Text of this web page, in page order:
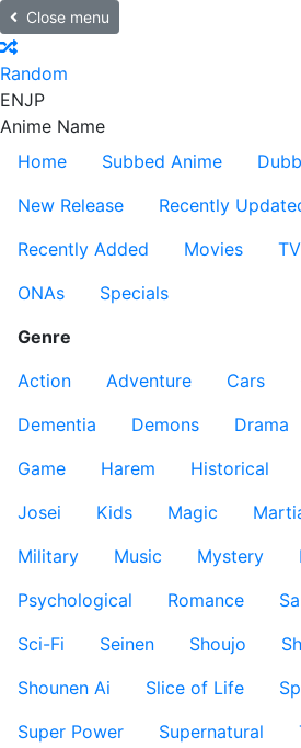
Close menu
Random
ENJP
Anime Name
Home
Subbed Anime
New Release
Recently
Recently Added
Movies
ONAs
Specials
Genre
Action
Adventure Cars
Dementia
Demons Drama
Game
Harem Historical
Josei
Kids Magic
Military
Music Mystery
Psychological
Romance
Sci-Fi
Seinen Shoujo
Shounen Ai
Slice of Life
Super Power
Supernatural